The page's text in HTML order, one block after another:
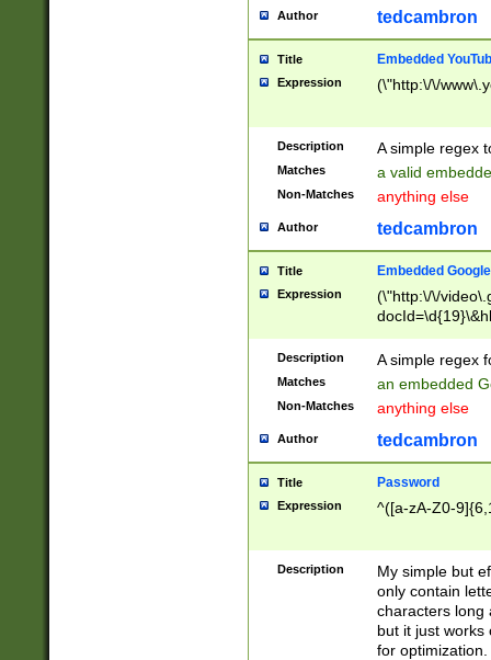
Author tedcambron
Title Embedded
Expression (\"http:\/\/
Description A simple regex
Matches a valid
Non-Matches anything else
Author tedcambron
Title Embedded
Expression
(\"http:\/\/
Description A simple regex
Matches an embedded
Non-Matches anything else
Author tedcambron
Title Password
Expression ^([a-zA-Z0-
Description
My simple but
only contain
characters long
but it just works
for